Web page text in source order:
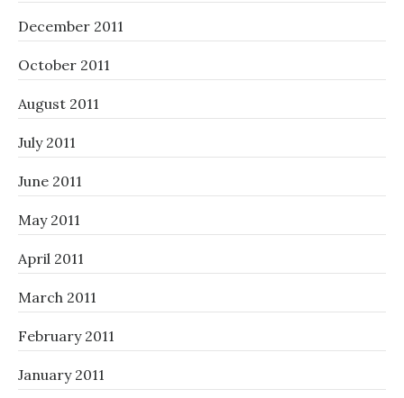
December 2011
October 2011
August 2011
July 2011
June 2011
May 2011
April 2011
March 2011
February 2011
January 2011